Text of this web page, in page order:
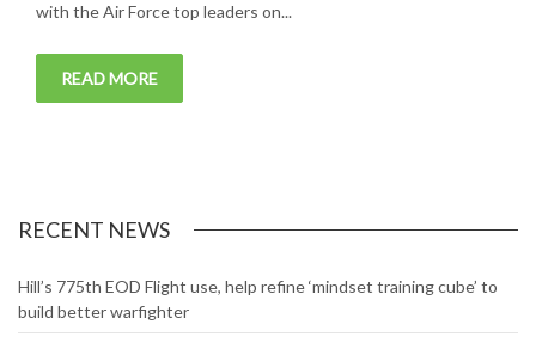
with the Air Force top leaders on...
READ MORE
RECENT NEWS
Hill’s 775th EOD Flight use, help refine ‘mindset training cube’ to
build better warfighter